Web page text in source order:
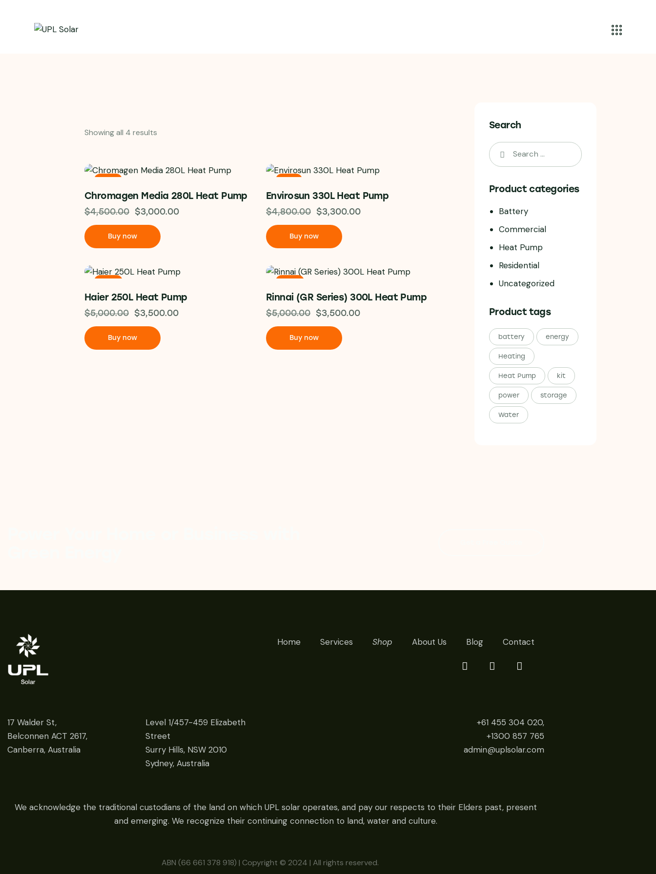
Showing all 4 results
Chromagen Media 280L Heat Pump
$4,500.00 $3,000.00
Buy now
Envirosun 330L Heat Pump
$4,800.00 $3,300.00
Buy now
Haier 250L Heat Pump
$5,000.00 $3,500.00
Buy now
Rinnai (GR Series) 300L Heat Pump
$5,000.00 $3,500.00
Buy now
Search
Product categories
Battery
Commercial
Heat Pump
Residential
Uncategorized
Product tags
battery energy
Heating
Heat Pump kit
power storage
Water
Home Services Shop About Us Blog Contact
17 Walder St,
Belconnen ACT 2617,
Canberra, Australia
Level 1/457-459 Elizabeth
Street
Surry Hills, NSW 2010
Sydney, Australia
+61 455 304 020,
+1300 857 765
admin@uplsolar.com
We acknowledge the traditional custodians of the land on which UPL solar operates, and pay our respects to their Elders past, present
and emerging. We recognize their continuing connection to land, water and culture.
ABN (66 661 378 918) | Copyright © 2024 | All rights reserved.